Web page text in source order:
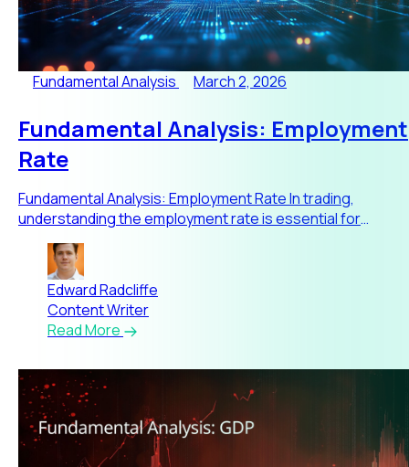
Fundamental Analysis March 2, 2026
Fundamental Analysis: Employment
Rate
Fundamental Analysis: Employment Rate In trading,
understanding the employment rate is essential for
interpreting macroe
Edward Radcliffe
Content Writer
Read More